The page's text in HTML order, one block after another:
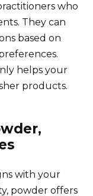
who
They can
based on
helps your
products.
with your
powder offers